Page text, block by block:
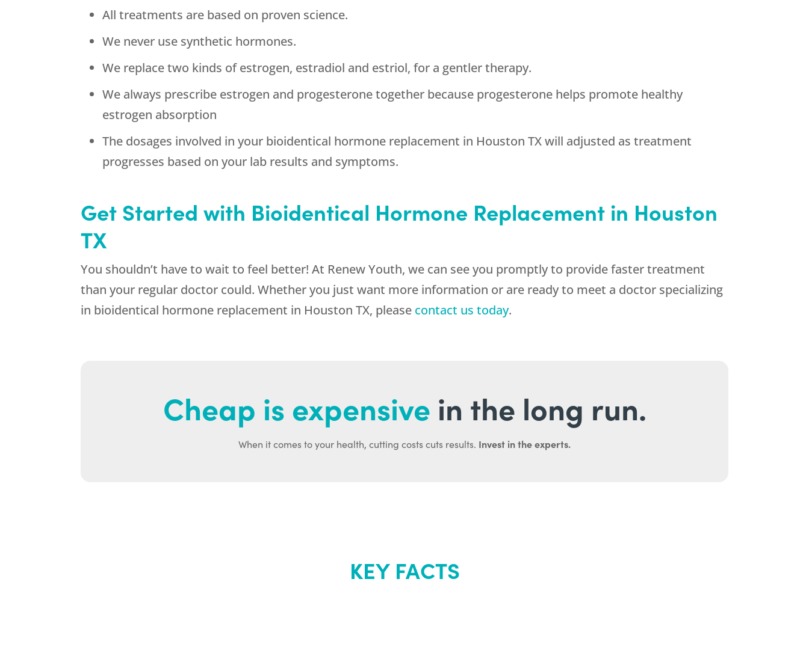
All treatments are based on proven science.
We never use synthetic hormones.
We replace two kinds of estrogen, estradiol and estriol, for a gentler therapy.
We always prescribe estrogen and progesterone together because progesterone helps promote healthy
estrogen absorption
The dosages involved in your bioidentical hormone replacement in Houston TX will adjusted as treatment
progresses based on your lab results and symptoms.
Get Started with Bioidentical Hormone Replacement in Houston
TX
You shouldn’t have to wait to feel better! At Renew Youth, we can see you promptly to provide faster treatment
than your regular doctor could. Whether you just want more information or are ready to meet a doctor specializing
in bioidentical hormone replacement in Houston TX, please contact us today.
Cheap is expensive in the long run.
When it comes to your health, cutting costs cuts results. Invest in the experts.
KEY FACTS